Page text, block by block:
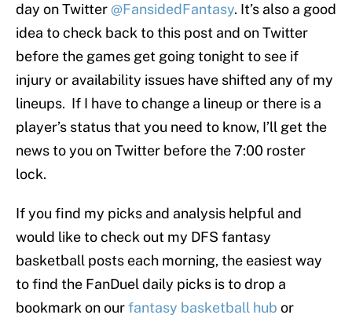
day on Twitter @FansidedFantasy. It’s also a good
idea to check back to this post and on Twitter
before the games get going tonight to see if
injury or availability issues have shifted any of my
lineups. If I have to change a lineup or there is a
player’s status that you need to know, I’ll get the
news to you on Twitter before the 7:00 roster
lock.
If you find my picks and analysis helpful and
would like to check out my DFS fantasy
basketball posts each morning, the easiest way
to find the FanDuel daily picks is to drop a
bookmark on ourfantasy basketball hub or